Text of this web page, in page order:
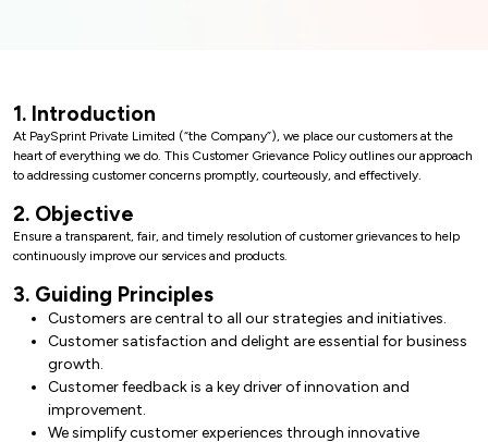
1. Introduction
At PaySprint Private Limited (“the Company”), we place our customers at the
heart of everything we do. This Customer Grievance Policy outlines our approach
to addressing customer concerns promptly, courteously, and effectively.
2. Objective
Ensure a transparent, fair, and timely resolution of customer grievances to help
continuously improve our services and products.
3. Guiding Principles
Customers are central to all our strategies and initiatives.
Customer satisfaction and delight are essential for business
growth.
Customer feedback is a key driver of innovation and
improvement.
We simplify customer experiences through innovative